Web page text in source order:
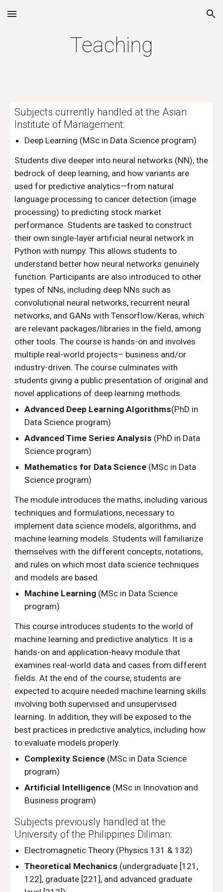
Skip to main content Skip to navigation
Teaching
Subjects currently handled at the Asian
Institute of Management:
Deep Learning (MSc in Data Science program)
Students dive deeper into neural networks (NN), the
bedrock of deep learning, and how variants are
used for predictive analytics—from natural
language processing to cancer detection (image
processing) to predicting stock market
performance. Students are tasked to construct
their own single-layer artificial neural network in
Python with numpy. This allows students to
understand better how neural networks genuinely
function. Participants are also introduced to other
types of NNs, including deep NNs such as
convolutional neural networks, recurrent neural
networks, and GANs with Tensorflow/Keras, which
are relevant packages/libraries in the field, among
other tools. The course is hands-on and involves
multiple real-world projects– business and/or
industry-driven. The course culminates with
students giving a public presentation of original and
novel applications of deep learning methods.
Advanced Deep Learning Algorithms(PhD in
Data Science program)
Advanced Time Series Analysis (PhD in Data
Science program)
Mathematics for Data Science (MSc in Data
Science program)
The module introduces the maths, including various
techniques and formulations, necessary to
implement data science models, algorithms, and
machine learning models. Students will familiarize
themselves with the different concepts, notations,
and rules on which most data science techniques
and models are based.
Machine Learning (MSc in Data Science
program)
This course introduces students to the world of
machine learning and predictive analytics. It is a
hands-on and application-heavy module that
examines real-world data and cases from different
fields. At the end of the course, students are
expected to acquire needed machine learning skills
involving both supervised and unsupervised
learning. In addition, they will be exposed to the
best practices in predictive analytics, including how
to evaluate models properly.
Complexity Science (MSc in Data Science
program)
Artificial Intelligence (MSc in Innovation and
Business program)
Subjects previously handled at the
University of the Philippines Diliman:
Electromagnetic Theory (Physics 131 & 132)
Theoretical Mechanics (undergraduate [121,
122], graduate [221], and advanced graduate